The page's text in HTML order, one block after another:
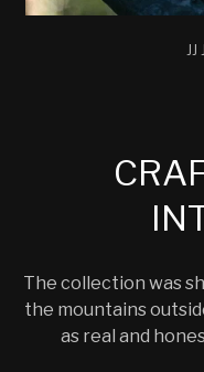
The collection was
the mountains
as real and